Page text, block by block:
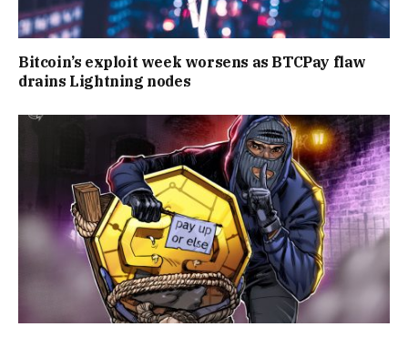
Bitcoin’s exploit week worsens as BTCPay flaw
drains Lightning nodes